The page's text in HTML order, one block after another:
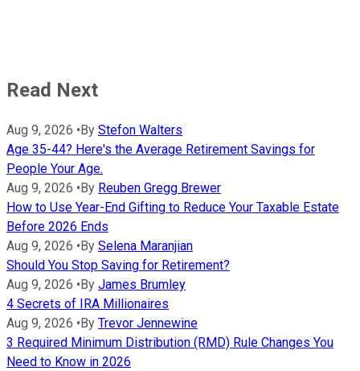
Read Next
Aug 9, 2026 • By Stefon Walters
Age 35-44? Here's the Average Retirement Savings for
People Your Age.
Aug 9, 2026 • By Reuben Gregg Brewer
How to Use Year-End Gifting to Reduce Your Taxable Estate
Before 2026 Ends
Aug 9, 2026 • By Selena Maranjian
Should You Stop Saving for Retirement?
Aug 9, 2026 • By James Brumley
4 Secrets of IRA Millionaires
Aug 9, 2026 • By Trevor Jennewine
3 Required Minimum Distribution (RMD) Rule Changes You
Need to Know in 2026